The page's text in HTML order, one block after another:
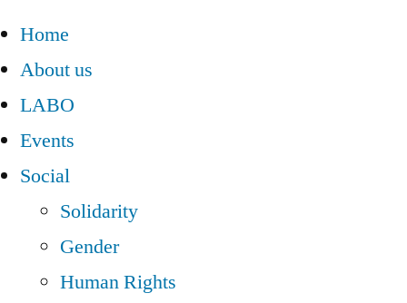
Home
About us
LABO
Events
Social
Solidarity
Gender
Human Rights